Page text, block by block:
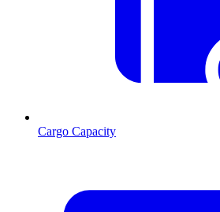
Cargo Capacity